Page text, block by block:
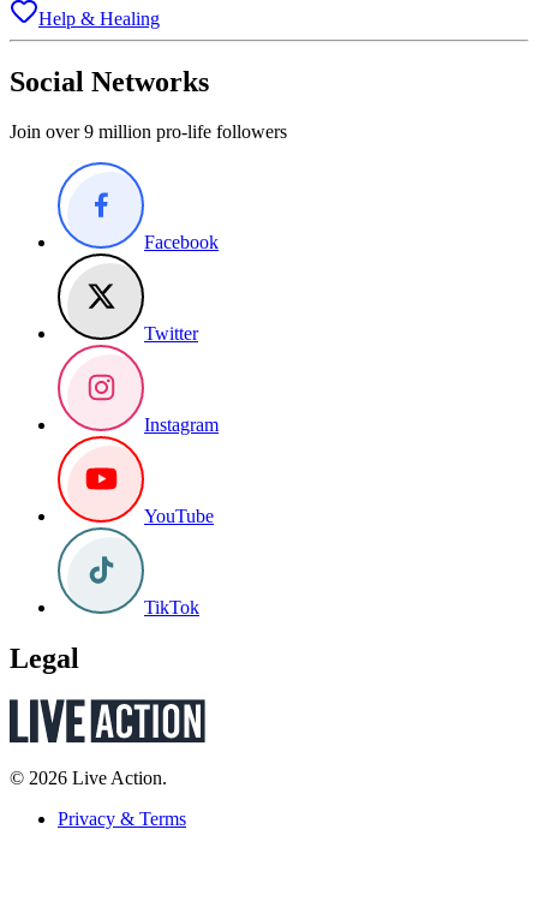
Help & Healing
Social Networks
Join over 9 million pro-life followers
Facebook
Twitter
Instagram
YouTube
TikTok
Legal
© 2026 Live Action.
Privacy & Terms